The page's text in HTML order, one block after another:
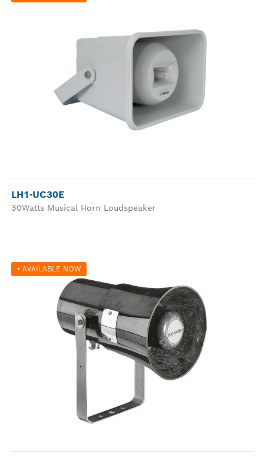
LH1-UC30E
30Watts Musical Horn Loudspeaker
• AVAILABLE NOW